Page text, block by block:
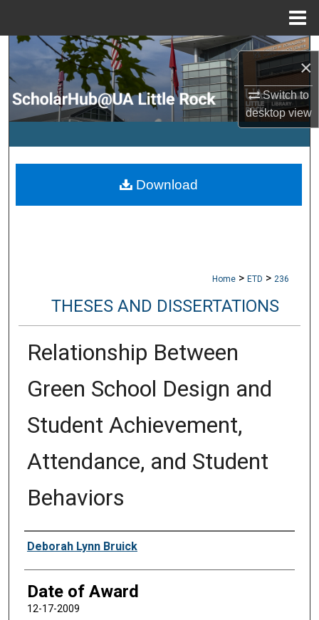
×
Switch to
desktopview
Search
Browse Collections
My Account
Digital Commons Network™
Home > ETD > 236
THESES AND DISSERTATIONS
Relationship Between
Green School Design and
Student Achievement,
Attendance, and Student
Behaviors
Author
Deborah Lynn Bruick
Date of Award
12-17-2009
Download